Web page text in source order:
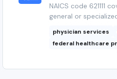
NAICS code
general or
physician services
federal healthcare